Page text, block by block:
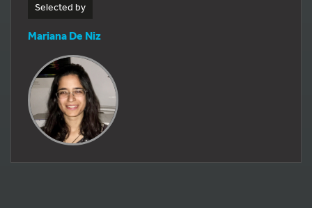
Selected by
Mariana De Niz